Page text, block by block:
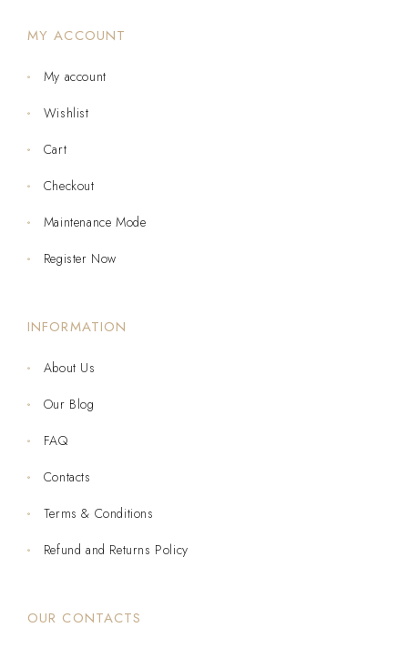
MY ACCOUNT
My account
Wishlist
Cart
Checkout
Maintenance Mode
Register Now
INFORMATION
About Us
Our Blog
FAQ
Contacts
Terms & Conditions
Refund and Returns Policy
OUR CONTACTS